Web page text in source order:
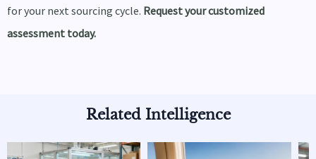
for your next sourcing cycle. Request your customized
assessment today.
Related Intelligence